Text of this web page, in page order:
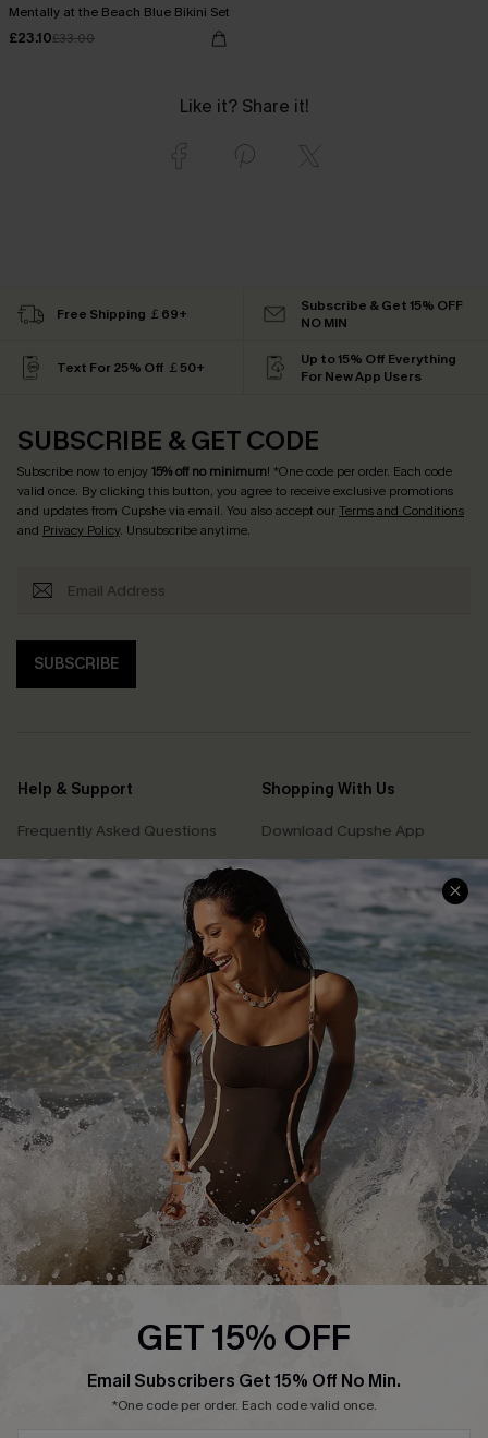
Mentally at the Beach Blue Bikini Set
£23.10£33.00
Like it? Share it!
Free Shipping ￡69+
Subscribe & Get 15% OFF
NO MIN
Text For 25% Off ￡50+
Up to 15% Off Everything
For New App Users
SUBSCRIBE & GET CODE
Subscribe now to enjoy15% off no minimum! *One code per order. Each code
valid once. By clicking this button, you agree to receive exclusive promotions
and updates from Cupshe via email. You also accept ourTerms and Conditions
and Privacy Policy. Unsubscribe anytime.
SUBSCRIBE
Help & Support
Frequently Asked Questions
Delivery Information
Track Your Order
Return or Exchange Policy
Start A Return or Exchange
Contact Us
Customer Reviews
Shopping With Us
Download Cupshe App
Sunchasers Club
E-gift Card
Size Measurement
Klarna
Terms and Conditions
Company Info
About Us
Press
Cupshe Supply Chain
Affiliate
GET 15% OFF
Email Subscribers Get 15% Off No Min.
*One code per order. Each code valid once.